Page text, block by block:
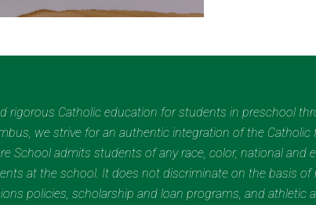
rigorous Catholic education for students in preschool
we strive for an authentic integration of the Catholic
School admits students of any race, color, national and
at the school. It does not discriminate on the basis of
policies, scholarship and loan programs, and athletic